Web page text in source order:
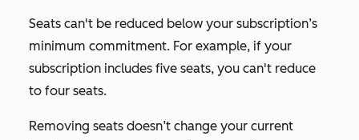
Seats can't be reduced below your subscription’s
minimum commitment. For example, if your
subscription includes five seats, you can't reduce
to four seats.
Removing seats doesn’t change your current